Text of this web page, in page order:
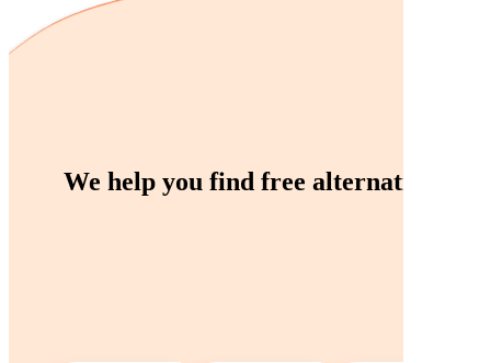
We help you find free alternatives